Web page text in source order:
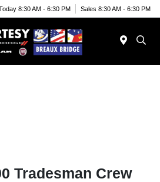
8:30 AM - 6:30 PM Sales 8:30 AM - 6:30 PM
Tradesman Crew